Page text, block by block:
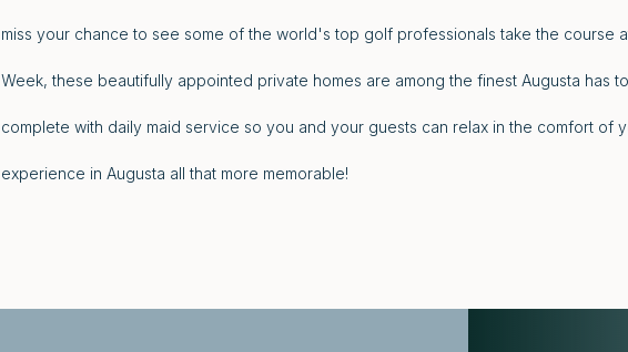
miss your chance to see some of the world's top golf professionals take the course
Week, these beautifully appointed private homes are among the finest Augusta has
complete with daily maid service so you and your guests can relax in the comfort of
experience in Augusta all that more memorable!